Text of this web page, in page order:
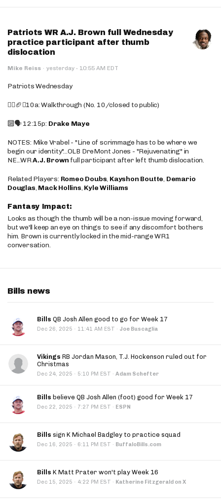
Patriots WR A.J. Brown full Wednesday
practice participant after thumb
dislocation
Mike Reiss · yesterday · 10:55 AM EDT
Patriots Wednesday
🚶‍♂️🏈❌10a: Walkthrough (No. 10/closed to public)
🔟🗣️ 12:15p: Drake Maye
NOTES: Mike Vrabel - "Line of scrimmage has to be where we
begin our identity"...OLB DreMont Jones - "Rejuvenating" in
NE...WRA.J. Brown full participant after left thumb dislocation.
Related Players: Romeo Doubs, Kayshon Boutte, Demario
Douglas, Mack Hollins, Kyle Williams
Fantasy Impact:
Looks as though the thumb will be a non-issue moving forward,
but we'll keep an eye on things to see if any discomfort bothers
him. Brown is currently locked in the mid-range WR1
conversation.
Bills news
Bills QB Josh Allen good to go for Week 17
Dec 26, 2025 · 11:41 AM EST · Joe Buscaglia
Vikings RB Jordan Mason, T.J. Hockenson ruled out for
Christmas
Dec 24, 2025 · 5:10 PM EST · Adam Schefter
Bills believe QB Josh Allen (foot) good for Week 17
Dec 22, 2025 · 7:27 PM EST · ESPN
Bills sign K Michael Badgley to practice squad
Dec 16, 2025 · 6:11 PM EST · BuffaloBills.com
Bills K Matt Prater won't play Week 16
Dec 15, 2025 · 4:22 PM EST · Katherine Fitzgerald on X